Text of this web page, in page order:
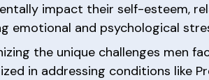
impact their self-esteem,
emotional and psychological
the unique challenges men
in addressing conditions like